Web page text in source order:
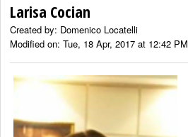
Larisa Cocian
Created by: Domenico Locatelli
Modified on: Tue, 18 Apr, 2017 at 12:42 PM